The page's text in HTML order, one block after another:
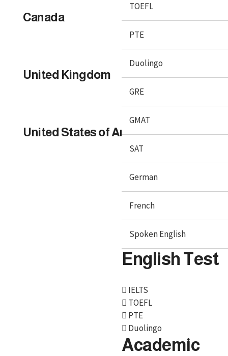
TOEFL
PTE
Duolingo
GRE
GMAT
SAT
German
French
Spoken English
English Test
IELTS
TOEFL
PTE
Duolingo
Academic
Canada
United Kingdom
United States of America
We, BroadMind offers end-to-end career solutions for
Overseas Education. We are official representative of
Foreign Universities and helping Study Abroad